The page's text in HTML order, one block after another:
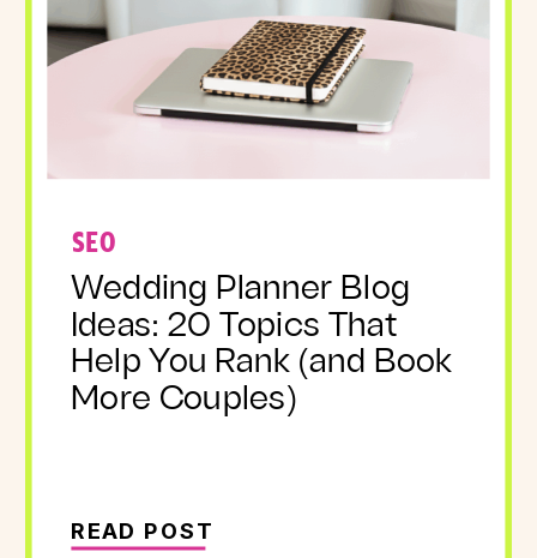
SEO
Wedding Planner Blog
Ideas: 20 Topics That
Help You Rank (and Book
More Couples)
READ POST